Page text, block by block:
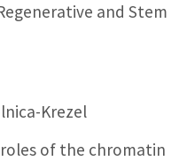
and Stem
Krezel
of the chromatin